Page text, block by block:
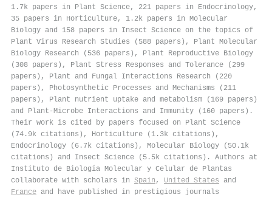
1.7k papers in Plant Science, 221 papers in Endocrinology,
35 papers in Horticulture, 1.2k papers in Molecular
Biology and 158 papers in Insect Science on the topics of
Plant Virus Research Studies (588 papers), Plant Molecular
Biology Research (536 papers), Plant Reproductive Biology
(308 papers), Plant Stress Responses and Tolerance (299
papers), Plant and Fungal Interactions Research (220
papers), Photosynthetic Processes and Mechanisms (211
papers), Plant nutrient uptake and metabolism (169 papers)
and Plant-Microbe Interactions and Immunity (160 papers).
Their work is cited by papers focused on Plant Science
(74.9k citations), Horticulture (1.3k citations),
Endocrinology (6.7k citations), Molecular Biology (50.1k
citations) and Insect Science (5.5k citations). Authors at
Instituto de Biología Molecular y Celular de Plantas
collaborate with scholars in Spain , United States and
France and have published in prestigious journals